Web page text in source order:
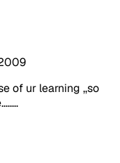
of ur learning ,,so